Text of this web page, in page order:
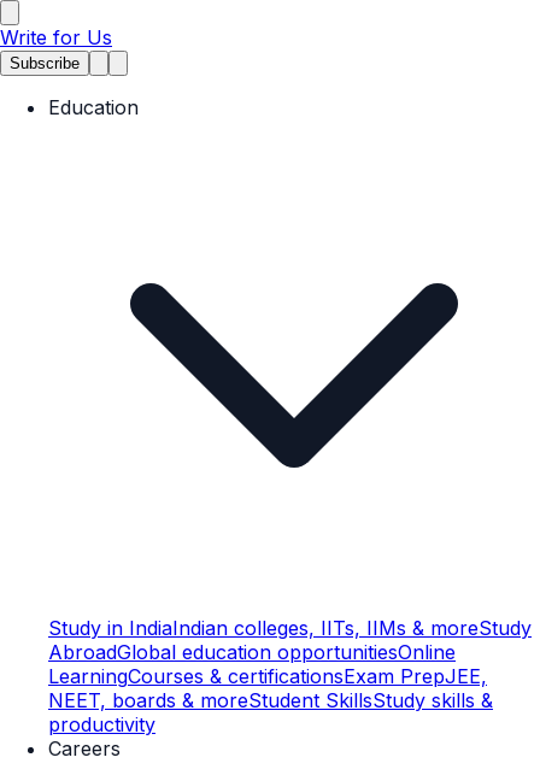
Write for Us
Subscribe
Education
Study in IndiaIndian colleges, IITs, IIMs & moreStudy
AbroadGlobal education opportunitiesOnline
LearningCourses & certificationsExam PrepJEE,
NEET, boards & moreStudent SkillsStudy skills &
productivity
Careers